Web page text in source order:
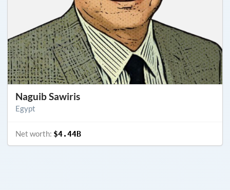
Naguib Sawiris
Egypt
Net worth: $4.44B